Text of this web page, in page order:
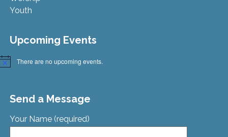
Youth
Upcoming Events
There are no upcoming events.
Send a Message
Your Name (required)